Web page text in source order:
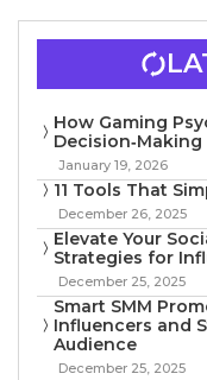
How Gaming
January 19, 2026
11 Tools That
December 26, 2025
Elevate Your
Strategies for
December 25, 2025
Smart SMM
Influencers and
Audience
December 25, 2025